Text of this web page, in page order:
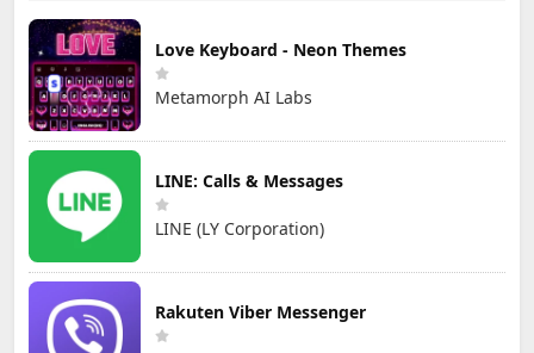
Love Keyboard - Neon Themes
Metamorph AI Labs
LINE: Calls & Messages
LINE (LY Corporation)
Rakuten Viber Messenger